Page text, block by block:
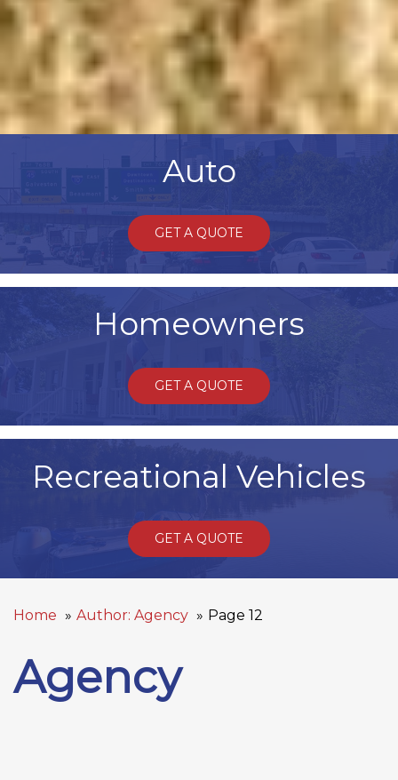
Auto
GET A QUOTE
Homeowners
GET A QUOTE
Recreational Vehicles
GET A QUOTE
Home Author: Agency Page 12
Agency